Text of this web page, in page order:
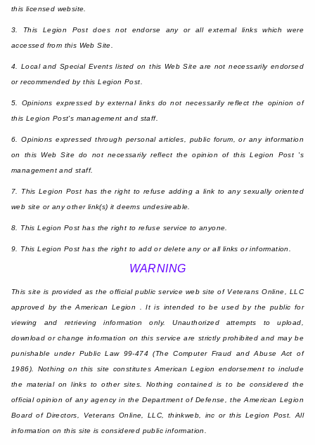
this licensed website.
3. This Legion Post does not endorse any or all external links which were
accessed from this Web Site.
4. Local and Special Events listed on this Web Site are not necessarily endorsed
or recommended by this Legion Post.
5. Opinions expressed by external links do not necessarily reflect the opinion of
this Legion Post's management and staff.
6. Opinions expressed through personal articles, public forum, or any information
on this Web Site do not necessarily reflect the opinion of this Legion Post 's
management and staff.
7. This Legion Post has the right to refuse adding a link to any sexually oriented
web site or any other link(s) it deems undesireable.
8. This Legion Post has the right to refuse service to anyone.
9. This Legion Post has the right to add or delete any or all links or information.
WARNING
This site is provided as the official public service web site of Veterans Online, LLC
approved by the American Legion . It is intended to be used by the public for
viewing and retrieving information only. Unauthorized attempts to upload,
download or change information on this service are strictly prohibited and may be
punishable under Public Law 99-474 (The Computer Fraud and Abuse Act of
1986). Nothing on this site constitutes American Legion endorsement to include
the material on links to other sites. Nothing contained is to be considered the
official opinion of any agency in the Department of Defense, the American Legion
Board of Directors, Veterans Online, LLC, thinkweb, inc or this Legion Post. All
information on this site is considered public information.